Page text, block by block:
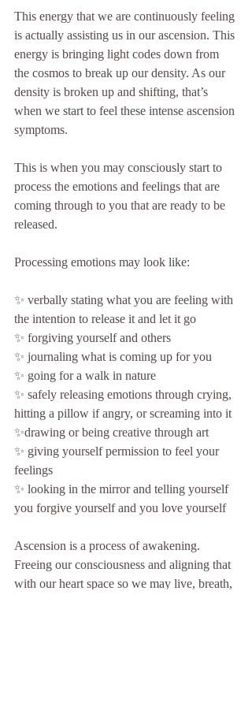
This energy that we are continuously feeling
is actually assisting us in our ascension. This
energy is bringing light codes down from
the cosmos to break up our density. As our
density is broken up and shifting, that’s
when we start to feel these intense ascension
symptoms.
This is when you may consciously start to
process the emotions and feelings that are
coming through to you that are ready to be
released.
Processing emotions may look like:
✨ verbally stating what you are feeling with
the intention to release it and let it go
✨ forgiving yourself and others
✨ journaling what is coming up for you
✨ going for a walk in nature
✨ safely releasing emotions through crying,
hitting a pillow if angry, or screaming into it
✨drawing or being creative through art
✨ giving yourself permission to feel your
feelings
✨ looking in the mirror and telling yourself
you forgive yourself and you love yourself
Ascension is a process of awakening.
Freeing our consciousness and aligning that
with our heart space so we may live, breath,